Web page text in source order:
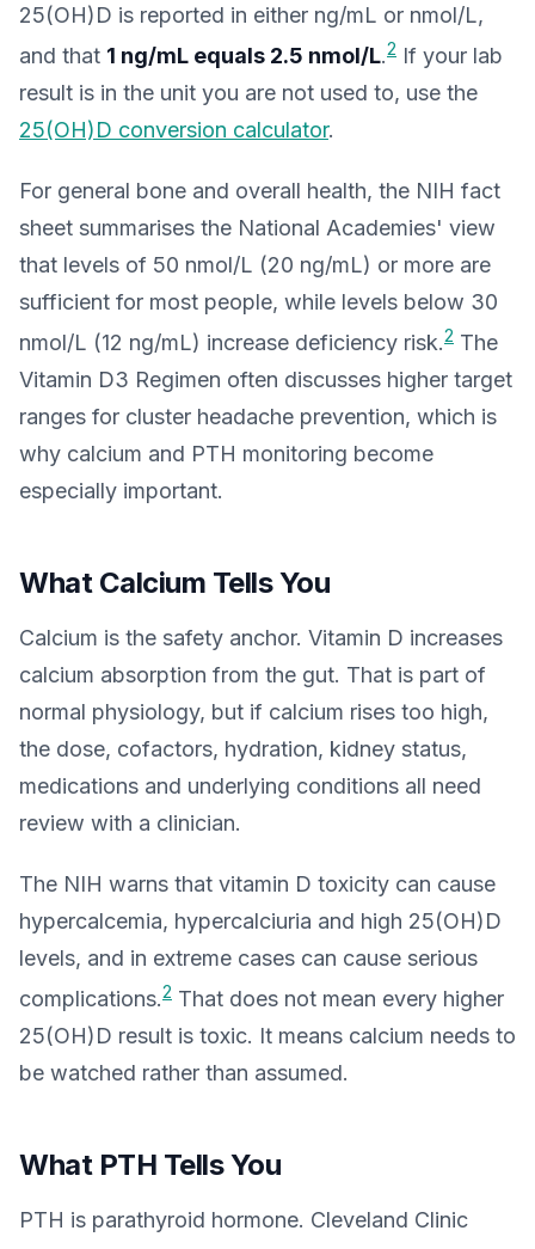
25(OH)D is reported in either ng/mL or nmol/L,
and that 1 ng/mL equals 2.5 nmol/L.2 If your lab
result is in the unit you are not used to, use the
25(OH)D conversion calculator.
For general bone and overall health, the NIH fact
sheet summarises the National Academies' view
that levels of 50 nmol/L (20 ng/mL) or more are
sufficient for most people, while levels below 30
nmol/L (12 ng/mL) increase deficiency risk.2 The
Vitamin D3 Regimen often discusses higher target
ranges for cluster headache prevention, which is
why calcium and PTH monitoring become
especially important.
What Calcium Tells You
Calcium is the safety anchor. Vitamin D increases
calcium absorption from the gut. That is part of
normal physiology, but if calcium rises too high,
the dose, cofactors, hydration, kidney status,
medications and underlying conditions all need
review with a clinician.
The NIH warns that vitamin D toxicity can cause
hypercalcemia, hypercalciuria and high 25(OH)D
levels, and in extreme cases can cause serious
complications.2 That does not mean every higher
25(OH)D result is toxic. It means calcium needs to
be watched rather than assumed.
What PTH Tells You
PTH is parathyroid hormone. Cleveland Clinic